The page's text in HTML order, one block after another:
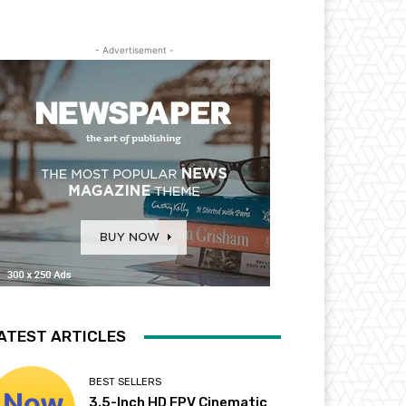
- Advertisement -
ARTICLES
BEST SELLERS
3.5-Inch HD FPV Cinematic